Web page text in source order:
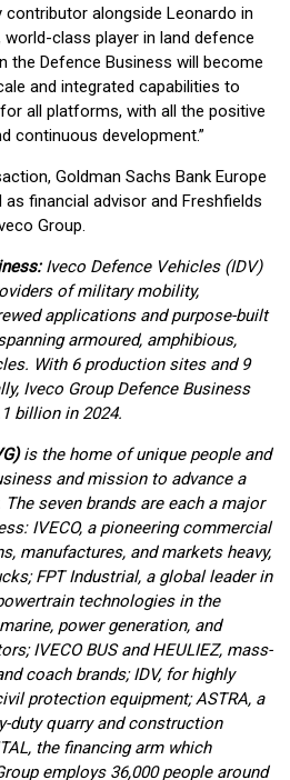
alongside Leonardo in
class player in land defence
the Defence Business will become
and integrated capabilities to
all platforms, with all the positive
continuous development.”
Goldman Sachs Bank Europe
as financial advisor and Freshfields
Group.
Iveco Defence Vehicles (IDV)
of military mobility,
applications and purpose-built
armoured, amphibious,
With 6 production sites and 9
Iveco Group Defence Business
billion in 2024.
is the home of unique people and
and mission to advance a
seven brands are each a major
IVECO, a pioneering commercial
manufactures, and markets heavy,
FPT Industrial, a global leader in
technologies in the
power generation, and
IVECO BUS and HEULIEZ, mass-
coach brands; IDV, for highly
protection equipment; ASTRA, a
duty quarry and construction
the financing arm which
employs 36,000 people around